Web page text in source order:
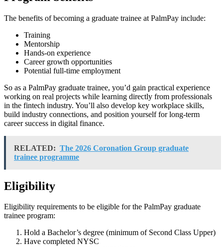
The benefits of becoming a graduate trainee at PalmPay include:
Training
Mentorship
Hands-on experience
Career growth opportunities
Potential full-time employment
So as a PalmPay graduate trainee, you’d gain practical experience
working on real projects while learning directly from professionals
in the fintech industry. You’ll also develop key workplace skills,
build industry connections, and position yourself for long-term
career success in digital finance.
RELATED: The 2026 Coronation Group graduate
trainee programme
Eligibility
Eligibility requirements to be eligible for the PalmPay graduate
trainee program:
Hold a Bachelor’s degree (minimum of Second Class Upper)
Have completed NYSC